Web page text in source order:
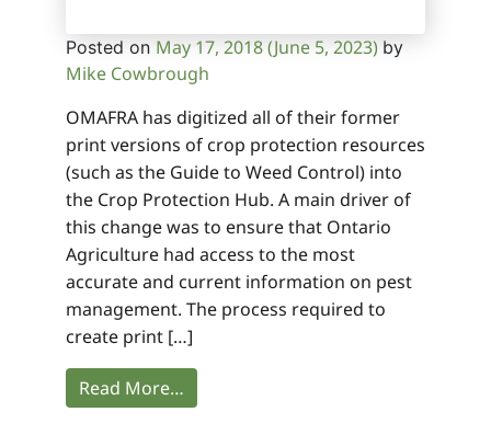
Posted on May 17, 2018(June 5, 2023) by
Mike Cowbrough
OMAFRA has digitized all of their former
print versions of crop protection resources
(such as the Guide to Weed Control) into
the Crop Protection Hub. A main driver of
this change was to ensure that Ontario
Agriculture had access to the most
accurate and current information on pest
management. The process required to
create print […]
Read More…